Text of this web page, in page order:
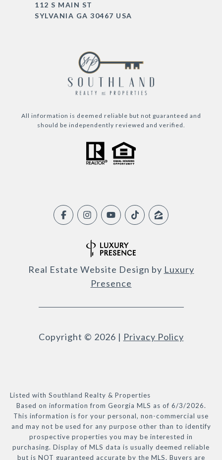
112 S MAIN ST
SYLVANIA GA 30467 USA
All information is deemed reliable but not guaranteed and
should be independently reviewed and verified.
Real Estate Website Design by Luxury
Presence
Copyright © 2026 | Privacy Policy
Listed with Southland Realty & Properties
Based on information from Georgia MLS as of 6/3/2026.
This information is for your personal, non-commercial use
and may not be used for any purpose other than to identify
prospective properties you may be interested in
purchasing. Display of MLS data is usually deemed reliable
but is NOT guaranteed accurate by the MLS. Buyers are